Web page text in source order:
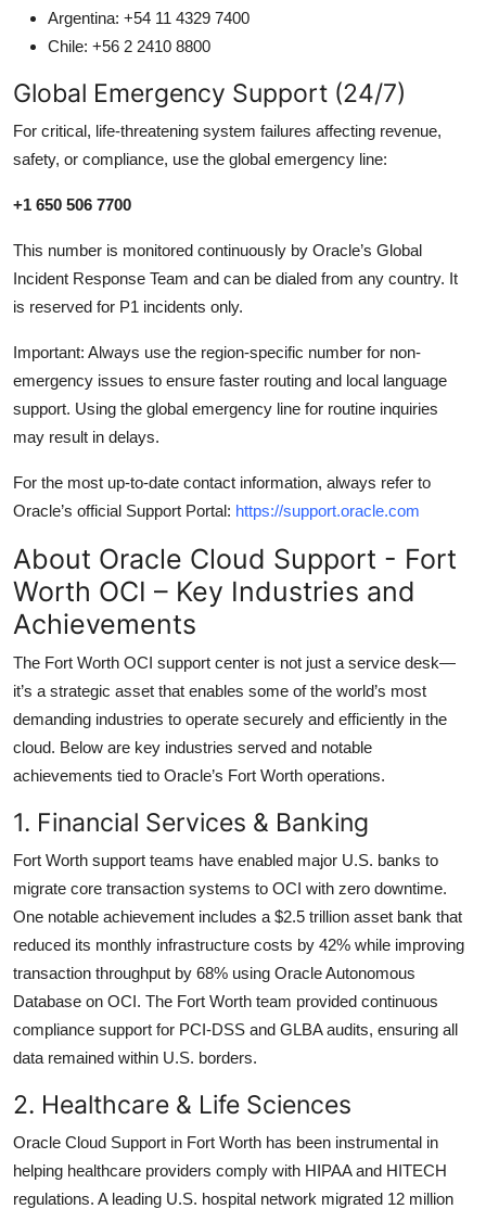
Argentina: +54 11 4329 7400
Chile: +56 2 2410 8800
Global Emergency Support (24/7)
For critical, life-threatening system failures affecting revenue,
safety, or compliance, use the global emergency line:
+1 650 506 7700
This number is monitored continuously by Oracle’s Global
Incident Response Team and can be dialed from any country. It
is reserved for P1 incidents only.
Important: Always use the region-specific number for non-
emergency issues to ensure faster routing and local language
support. Using the global emergency line for routine inquiries
may result in delays.
For the most up-to-date contact information, always refer to
Oracle’s official Support Portal: https://support.oracle.com
About Oracle Cloud Support - Fort
Worth OCI – Key Industries and
Achievements
The Fort Worth OCI support center is not just a service desk—
it’s a strategic asset that enables some of the world’s most
demanding industries to operate securely and efficiently in the
cloud. Below are key industries served and notable
achievements tied to Oracle’s Fort Worth operations.
1. Financial Services & Banking
Fort Worth support teams have enabled major U.S. banks to
migrate core transaction systems to OCI with zero downtime.
One notable achievement includes a $2.5 trillion asset bank that
reduced its monthly infrastructure costs by 42% while improving
transaction throughput by 68% using Oracle Autonomous
Database on OCI. The Fort Worth team provided continuous
compliance support for PCI-DSS and GLBA audits, ensuring all
data remained within U.S. borders.
2. Healthcare & Life Sciences
Oracle Cloud Support in Fort Worth has been instrumental in
helping healthcare providers comply with HIPAA and HITECH
regulations. A leading U.S. hospital network migrated 12 million